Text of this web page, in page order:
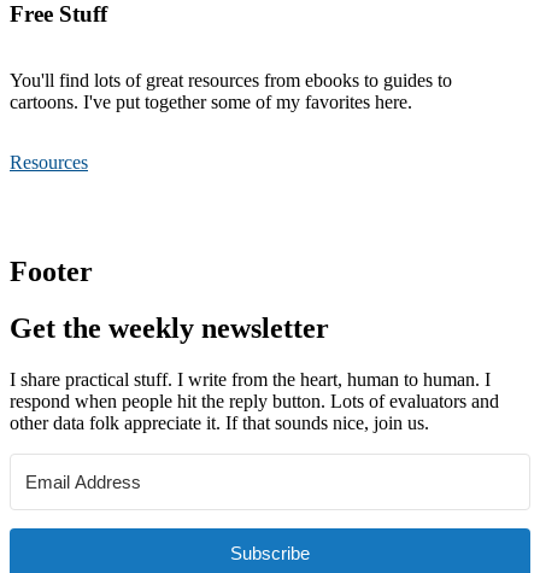
Free Stuff
You'll find lots of great resources from ebooks to guides to
cartoons. I've put together some of my favorites here.
Resources
Footer
Get the weekly newsletter
I share practical stuff. I write from the heart, human to human. I
respond when people hit the reply button. Lots of evaluators and
other data folk appreciate it. If that sounds nice, join us.
Subscribe